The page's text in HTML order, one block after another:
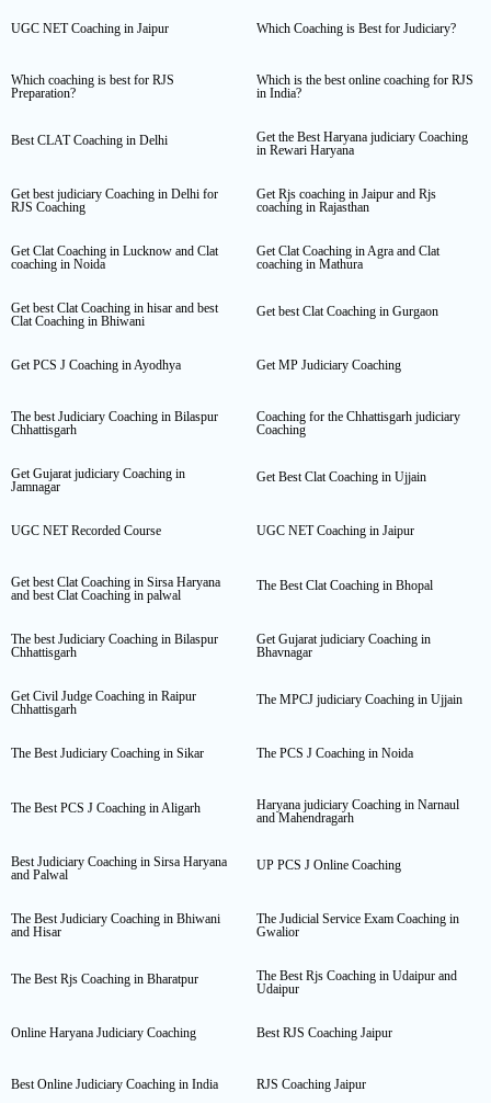
UGC NET Coaching in Jaipur Which Coaching is Best for Judiciary?
Which coaching is best for RJS
Preparation?
Which is the best online coaching for RJS
in India?
Best CLAT Coaching in Delhi
Get the Best Haryana judiciary Coaching
in Rewari Haryana
Get best judiciary Coaching in Delhi for
RJS Coaching
Get Rjs coaching in Jaipur and Rjs
coaching in Rajasthan
Get Clat Coaching in Lucknow and Clat
coaching in Noida
Get Clat Coaching in Agra and Clat
coaching in Mathura
Get best Clat Coaching in hisar and best
Clat Coaching in Bhiwani
Get best Clat Coaching in Gurgaon
Get PCS J Coaching in Ayodhya Get MP Judiciary Coaching
The best Judiciary Coaching in Bilaspur
Chhattisgarh
Coaching for the Chhattisgarh judiciary
Coaching
Get Gujarat judiciary Coaching in
Jamnagar
Get Best Clat Coaching in Ujjain
UGC NET Recorded Course UGC NET Coaching in Jaipur
Get best Clat Coaching in Sirsa Haryana
and best Clat Coaching in palwal
The Best Clat Coaching in Bhopal
The best Judiciary Coaching in Bilaspur
Chhattisgarh
Get Gujarat judiciary Coaching in
Bhavnagar
Get Civil Judge Coaching in Raipur
Chhattisgarh
The MPCJ judiciary Coaching in Ujjain
The Best Judiciary Coaching in Sikar The PCS J Coaching in Noida
The Best PCS J Coaching in Aligarh
Haryana judiciary Coaching in Narnaul
and Mahendragarh
Best Judiciary Coaching in Sirsa Haryana
and Palwal
UP PCS J Online Coaching
The Best Judiciary Coaching in Bhiwani
and Hisar
The Judicial Service Exam Coaching in
Gwalior
The Best Rjs Coaching in Bharatpur
The Best Rjs Coaching in Udaipur and
Udaipur
Online Haryana Judiciary Coaching Best RJS Coaching Jaipur
Best Online Judiciary Coaching in India RJS Coaching Jaipur